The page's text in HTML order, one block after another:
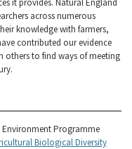
it provides. Natural England
across numerous
knowledge with farmers,
contributed our evidence
to find ways of meeting
Programme
Biological Diversity